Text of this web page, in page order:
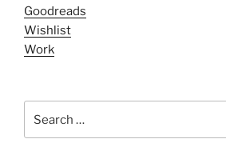
Goodreads
Wishlist
Work